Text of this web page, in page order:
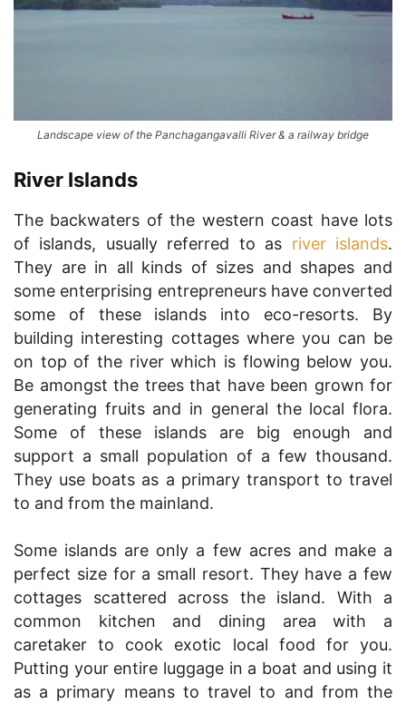
Landscape view of the Panchagangavalli River & a railway bridge
River Islands
The backwaters of the western coast have lots
of islands, usually referred to as river islands.
They are in all kinds of sizes and shapes and
some enterprising entrepreneurs have converted
some of these islands into eco-resorts. By
building interesting cottages where you can be
on top of the river which is flowing below you.
Be amongst the trees that have been grown for
generating fruits and in general the local flora.
Some of these islands are big enough and
support a small population of a few thousand.
They use boats as a primary transport to travel
to and from the mainland.
Some islands are only a few acres and make a
perfect size for a small resort. They have a few
cottages scattered across the island. With a
common kitchen and dining area with a
caretaker to cook exotic local food for you.
Putting your entire luggage in a boat and using it
as a primary means to travel to and from the